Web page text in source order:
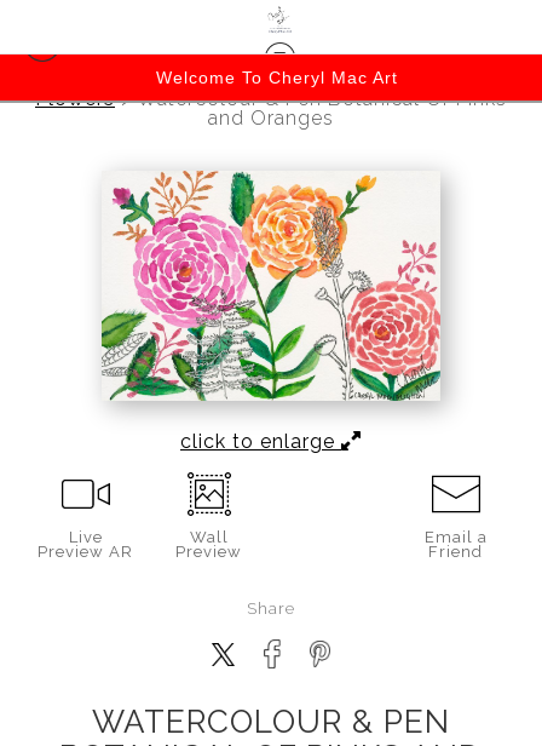
Welcome To Cheryl Mac Art
Flowers>Watercolour & Pen Botanical Of Pinks
and Oranges
click to enlarge
Live
Preview AR
Wall
Preview
Email a
Friend
Share
WATERCOLOUR & PEN